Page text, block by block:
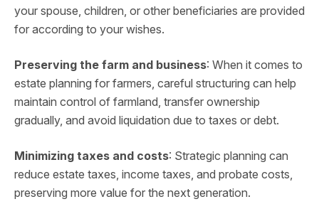
your spouse, children, or other beneficiaries are provided
for according to your wishes.
Preserving the farm and business: When it comes to
estate planning for farmers, careful structuring can help
maintain control of farmland, transfer ownership
gradually, and avoid liquidation due to taxes or debt.
Minimizing taxes and costs: Strategic planning can
reduce estate taxes, income taxes, and probate costs,
preserving more value for the next generation.